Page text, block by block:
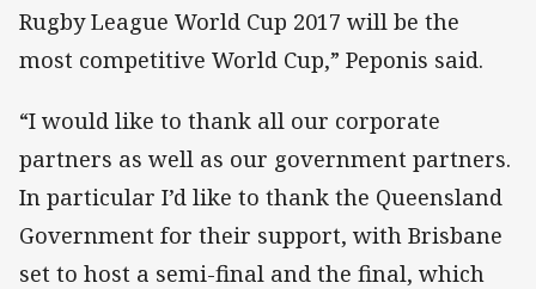
Rugby League World Cup 2017 will be the
most competitive World Cup,” Peponis said.
“I would like to thank all our corporate
partners as well as our government partners.
In particular I’d like to thank the Queensland
Government for their support, with Brisbane
set to host a semi-final and the final, which